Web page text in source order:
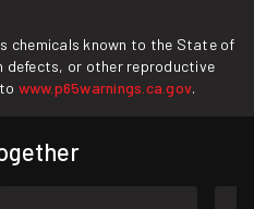
chemicals known to the State of
defects, or other reproductive
www.p65warnings.ca.gov.